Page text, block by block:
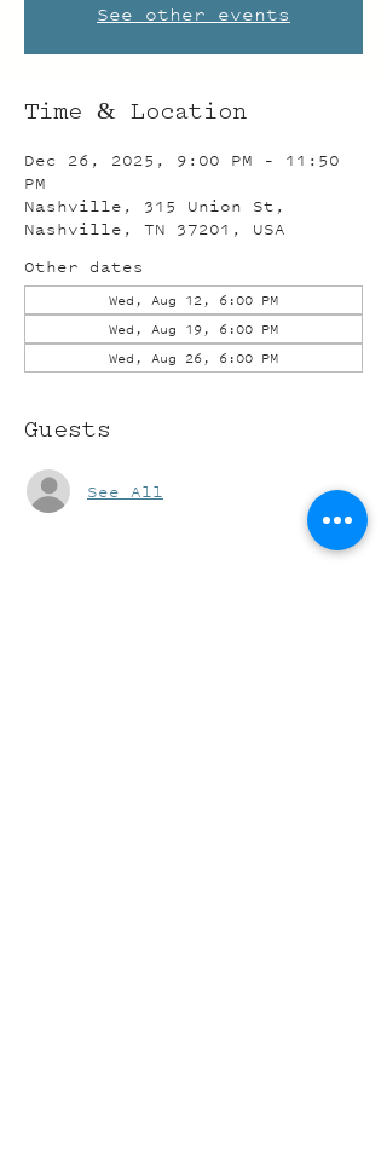
See other events
Time & Location
Dec 26, 2025, 9:00 PM – 11:50
PM
Nashville, 315 Union St,
Nashville, TN 37201, USA
Other dates
Wed, Aug 12, 6:00 PM
Wed, Aug 19, 6:00 PM
Wed, Aug 26, 6:00 PM
Guests
See All